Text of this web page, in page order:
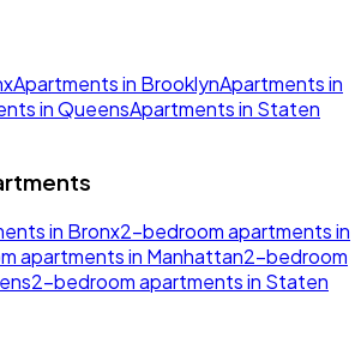
Apartments in BrooklynApartments in
in QueensApartments in Staten
in Bronx2-bedroom apartments in
apartments in Manhattan2-bedroom
2-bedroom apartments in Staten